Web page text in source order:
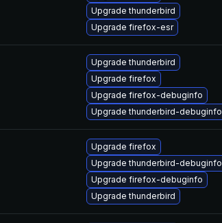
Upgrade thunderbird
Upgrade firefox-esr
Upgrade thunderbird
Upgrade firefox
Upgrade firefox-debuginfo
Upgrade thunderbird-debuginfo
Upgrade firefox
Upgrade thunderbird-debuginfo
Upgrade firefox-debuginfo
Upgrade thunderbird